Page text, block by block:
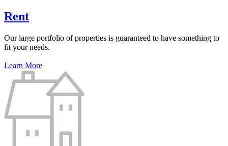
Rent
Our large portfolio of properties is guaranteed to have something to
fit your needs.
Learn More